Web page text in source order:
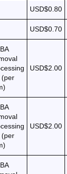
USD$0.80
USD$0.70
(per
USD$2.00
(per
USD$2.00